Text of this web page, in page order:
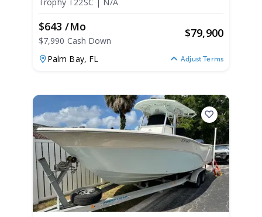
$643 /mo
$7,990 Cash Down
$79,900
Palm Bay, FL Adjust Terms